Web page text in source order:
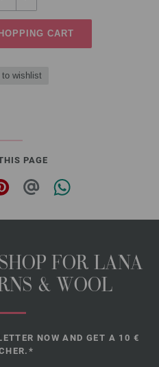
CART
to wishlist
PAGE
FOR LANA
& WOOL
NOW AND GET A 10 €